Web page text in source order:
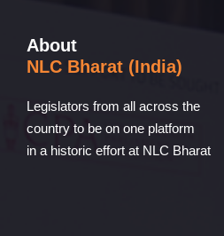
About
NLC Bharat (India)
Legislators from all across the
country to be on one platform
in a historic effort at NLC Bharat